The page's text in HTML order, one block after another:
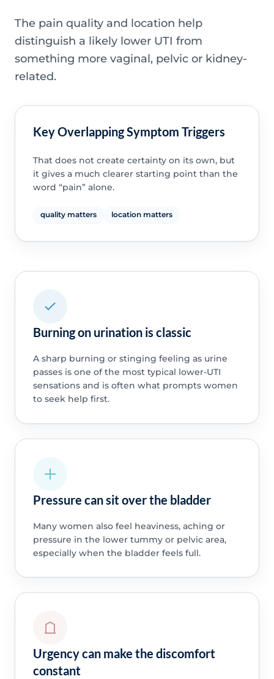
The pain quality and location help
distinguish a likely lower UTI from
something more vaginal, pelvic or kidney-
related.
Key Overlapping Symptom Triggers
That does not create certainty on its own, but
it gives a much clearer starting point than the
word “pain” alone.
quality matters location matters
Burning on urination is classic
A sharp burning or stinging feeling as urine
passes is one of the most typical lower-UTI
sensations and is often what prompts women
to seek help first.
Pressure can sit over the bladder
Many women also feel heaviness, aching or
pressure in the lower tummy or pelvic area,
especially when the bladder feels full.
Urgency can make the discomfort
constant